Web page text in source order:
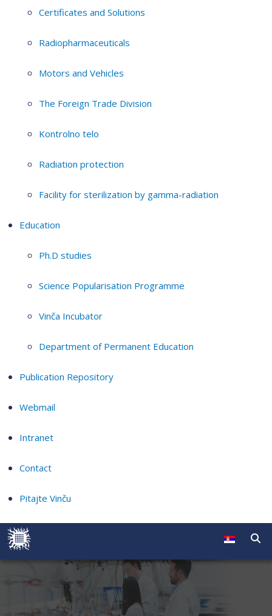
Certificates and Solutions
Radiopharmaceuticals
Motors and Vehicles
The Foreign Trade Division
Kontrolno telo
Radiation protection
Facility for sterilization by gamma-radiation
Education
Ph.D studies
Science Popularisation Programme
Vinča Incubator
Department of Permanent Education
Publication Repository
Webmail
Intranet
Contact
Pitajte Vinču